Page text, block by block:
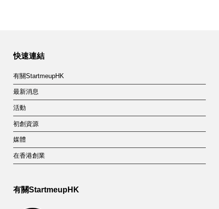
快速連結
有關StartmeupHK
最新消息
活動
初創資源
媒體
在香港創業
有關StartmeupHK